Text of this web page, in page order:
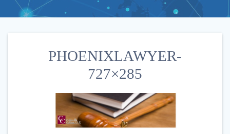
PHOENIXLAWYER-
727×285